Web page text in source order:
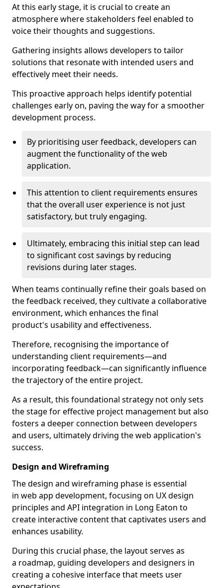
At this early stage, it is crucial to create an
atmosphere where stakeholders feel enabled to
voice their thoughts and suggestions.
Gathering insights allows developers to tailor
solutions that resonate with intended users and
effectively meet their needs.
This proactive approach helps identify potential
challenges early on, paving the way for a smoother
development process.
By prioritising user feedback, developers can
augment the functionality of the web
application.
This attention to client requirements ensures
that the overall user experience is not just
satisfactory, but truly engaging.
Ultimately, embracing this initial step can lead
to significant cost savings by reducing
revisions during later stages.
When teams continually refine their goals based on
the feedback received, they cultivate a collaborative
environment, which enhances the final
product's usability and effectiveness.
Therefore, recognising the importance of
understanding client requirements—and
incorporating feedback—can significantly influence
the trajectory of the entire project.
As a result, this foundational strategy not only sets
the stage for effective project management but also
fosters a deeper connection between developers
and users, ultimately driving the web application's
success.
Design and Wireframing
The design and wireframing phase is essential
in web app development, focusing on UX design
principles and API integration in Long Eaton to
create interactive content that captivates users and
enhances usability.
During this crucial phase, the layout serves as
a roadmap, guiding developers and designers in
creating a cohesive interface that meets user